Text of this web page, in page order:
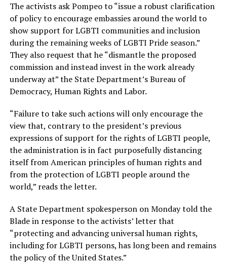
The activists ask Pompeo to “issue a robust clarification
of policy to encourage embassies around the world to
show support for LGBTI communities and inclusion
during the remaining weeks of LGBTI Pride season.”
They also request that he “dismantle the proposed
commission and instead invest in the work already
underway at” the State Department’s Bureau of
Democracy, Human Rights and Labor.
“Failure to take such actions will only encourage the
view that, contrary to the president’s previous
expressions of support for the rights of LGBTI people,
the administration is in fact purposefully distancing
itself from American principles of human rights and
from the protection of LGBTI people around the
world,” reads the letter.
A State Department spokesperson on Monday told the
Blade in response to the activists’ letter that
“protecting and advancing universal human rights,
including for LGBTI persons, has long been and remains
the policy of the United States.”